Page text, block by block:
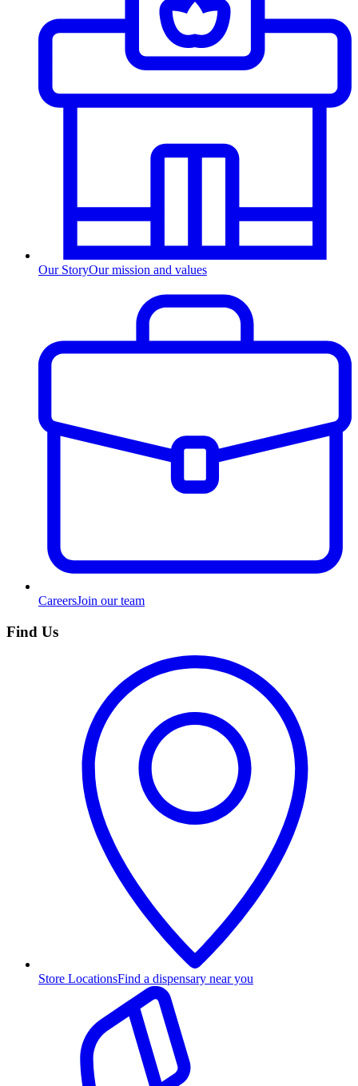
Our StoryOur mission and values
CareersJoin our team
Find Us
Store LocationsFind a dispensary near you